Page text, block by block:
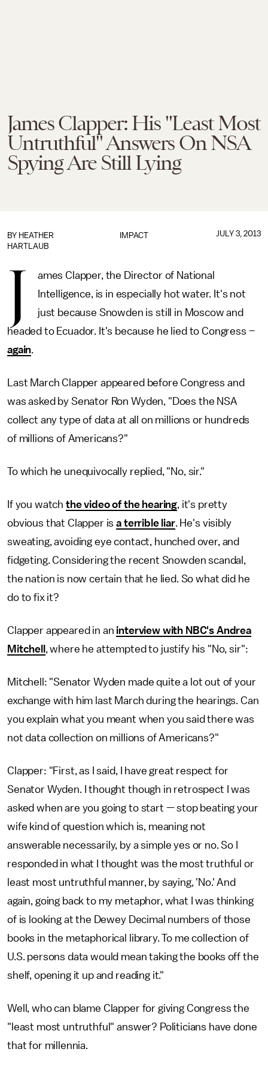
James Clapper: His "Least Most
Untruthful" Answers On NSA
Spying Are Still Lying
IMPACT
BY HEATHER
HARTLAUB
JULY 3, 2013
J
ames Clapper, the Director of National
Intelligence, is in especially hot water. It's not
just because Snowden is still in Moscow and
headed to Ecuador. It's because he lied to Congress –
again.
Last March Clapper appeared before Congress and
was asked by Senator Ron Wyden, "Does the NSA
collect any type of data at all on millions or hundreds
of millions of Americans?"
To which he unequivocally replied, "No, sir."
If you watch the video of the hearing, it's pretty
obvious that Clapper isa terrible liar. He's visibly
sweating, avoiding eye contact, hunched over, and
fidgeting. Considering the recent Snowden scandal,
the nation is now certain that he lied. So what did he
do to fix it?
Clapper appeared in an interview with NBC's Andrea
Mitchell , where he attempted to justify his "No, sir":
Mitchell: "Senator Wyden made quite a lot out of your
exchange with him last March during the hearings. Can
you explain what you meant when you said there was
not data collection on millions of Americans?"
Clapper: "First, as I said, I have great respect for
Senator Wyden. I thought though in retrospect I was
asked when are you going to start — stop beating your
wife kind of question which is, meaning not
answerable necessarily, by a simple yes or no. So I
responded in what I thought was the most truthful or
least most untruthful manner, by saying, 'No.' And
again, going back to my metaphor, what I was thinking
of is looking at the Dewey Decimal numbers of those
books in the metaphorical library. To me collection of
U.S. persons data would mean taking the books off the
shelf, opening it up and reading it."
Well, who can blame Clapper for giving Congress the
"least most untruthful" answer? Politicians have done
that for millennia.